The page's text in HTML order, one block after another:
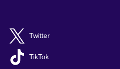
Twitter
TikTok